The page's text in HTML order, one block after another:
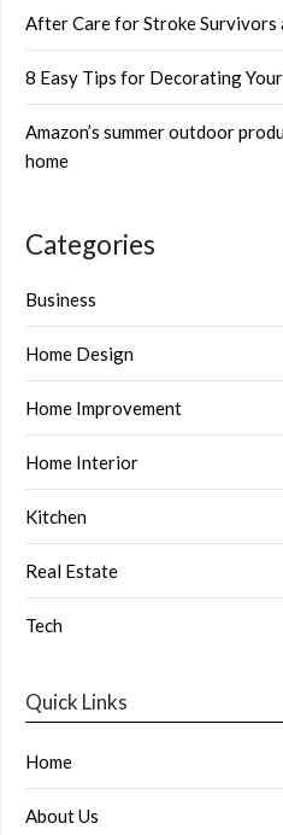
After Care for Stroke Survivors
8 Easy Tips for Decorating
Amazon’s summer outdoor
home
Categories
Business
Home Design
Home Improvement
Home Interior
Kitchen
Real Estate
Tech
Quick Links
Home
About Us